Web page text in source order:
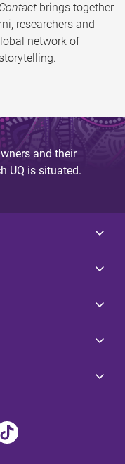
Contact brings together
researchers and
network of
and their
UQ is situated.